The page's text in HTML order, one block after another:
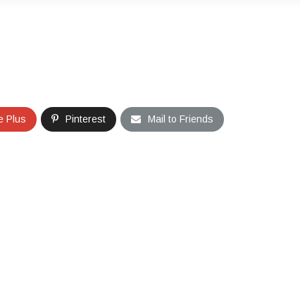
Plus Pinterest Mail to Friends